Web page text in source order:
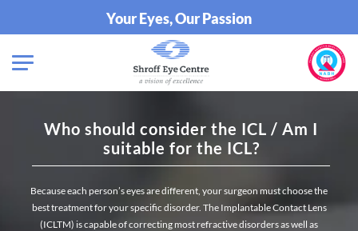
Your Eyes, Our Passion
Who should consider the ICL / Am I
suitable for the ICL?
Because each person’s eyes are different, your surgeon must choose the
best treatment for your specific disorder. The Implantable Contact Lens
(ICLTM) is capable of correcting most refractive disorders as well as